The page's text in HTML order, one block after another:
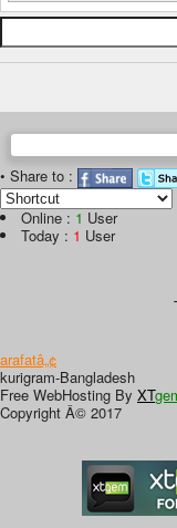
• Share to :
Online : 1 User
Today : 1 User
arafatâ„¢
kurigram-Bangladesh
Free WebHosting By XT
Copyright Â© 2017